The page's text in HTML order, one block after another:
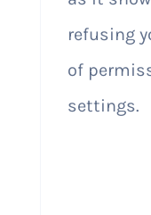
refusing
of
settings.